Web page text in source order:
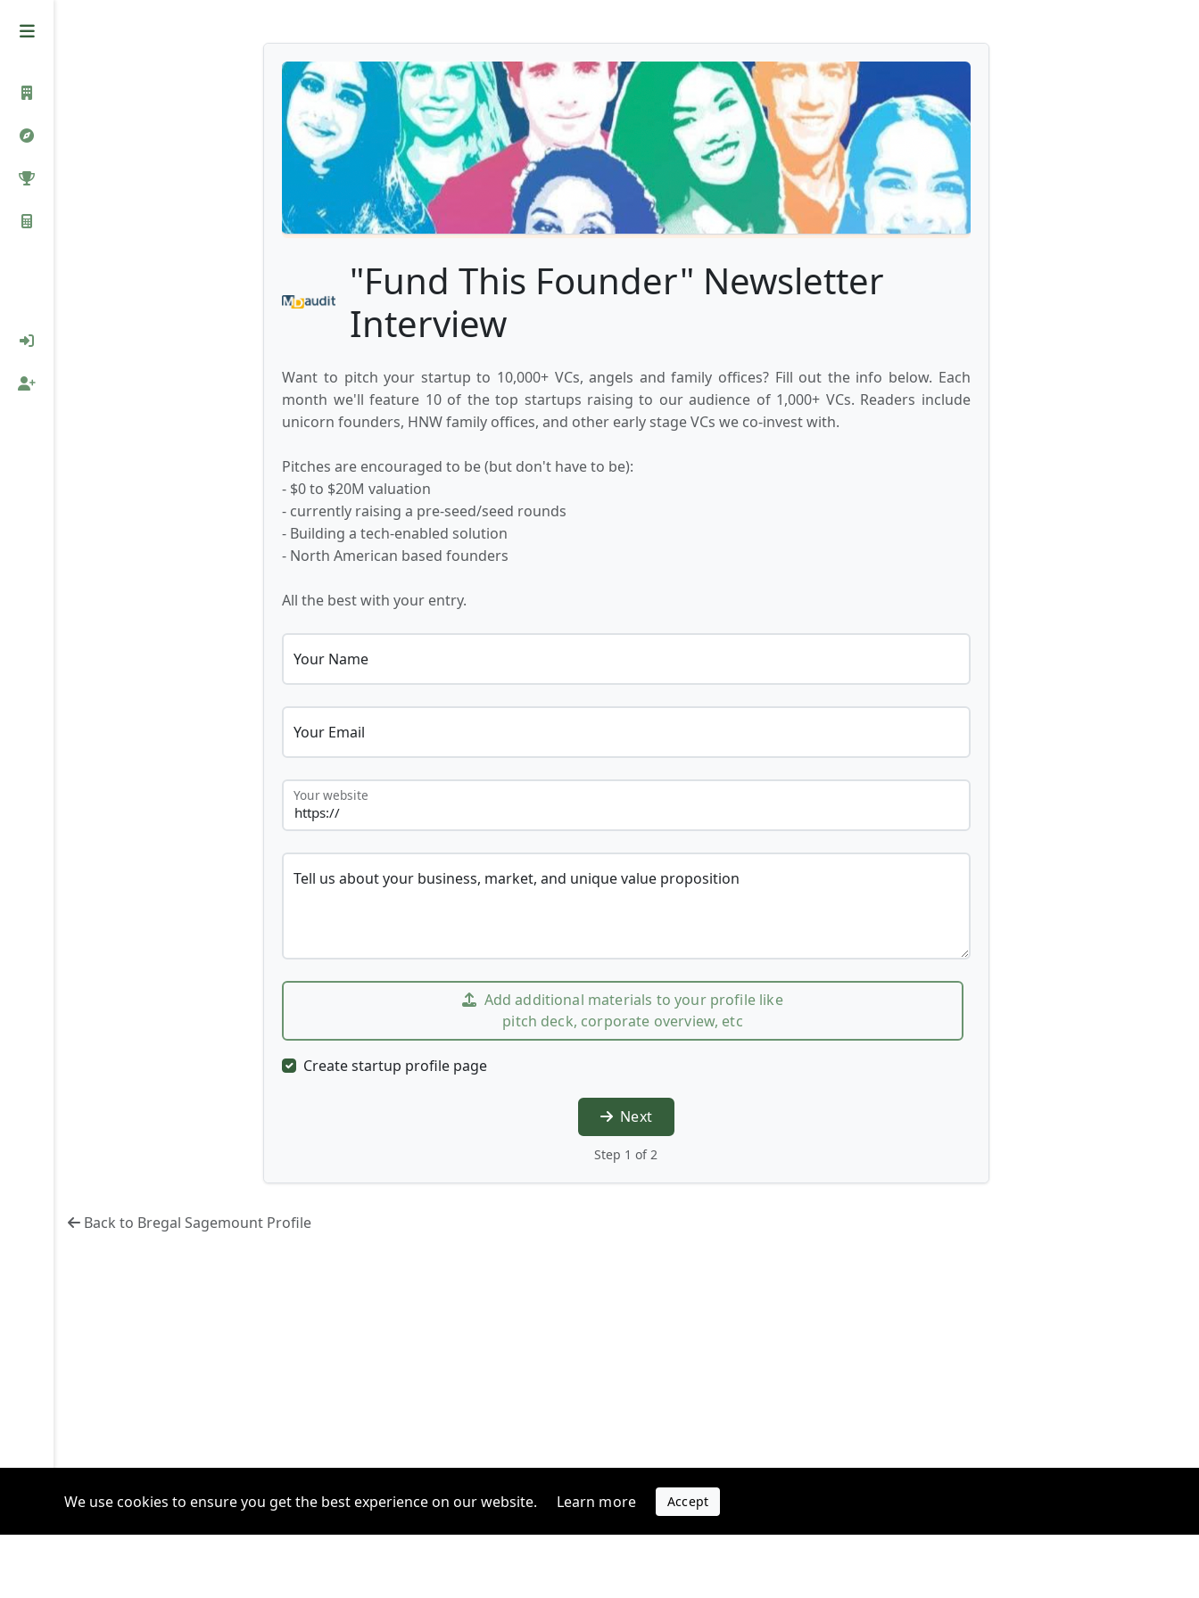
"Fund This Founder" Newsletter
Interview
Want to pitch your startup to 10,000+ VCs, angels and family offices? Fill out the info below. Each
month we'll feature 10 of the top startups raising to our audience of 1,000+ VCs. Readers include
unicorn founders, HNW family offices, and other early stage VCs we co-invest with.
Pitches are encouraged to be (but don't have to be):
- $0 to $20M valuation
- currently raising a pre-seed/seed rounds
- Building a tech-enabled solution
- North American based founders
All the best with your entry.
Your Name
Your Email
Your website
Tell us about your business, market, and unique value proposition
Add additional materials to your profile like
pitch deck, corporate overview, etc
Create startup profile page
Next
Step 1 of 2
Back to Bregal Sagemount Profile
We use cookies to ensure you get the best experience on our website. Learn more Accept